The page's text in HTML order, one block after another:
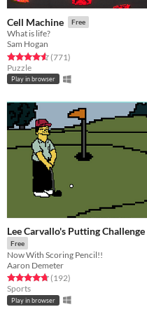
Cell Machine Free
What is life?
Sam Hogan
Rated 4.6 out of 5 stars
(771total ratings
)
Puzzle
Play in browser
Lee Carvallo's Putting Challenge
Free
Now With Scoring Pencil!!
Aaron Demeter
Rated 4.8 out of 5 stars
(192total ratings
)
Sports
Play in browser